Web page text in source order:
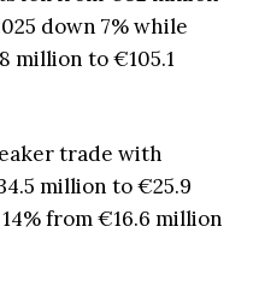
down 7% while
million to €105.1
trade with
million to €25.9
from €16.6 million